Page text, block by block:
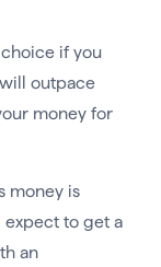
if you
outpace
money for
money is
expect to get a
an